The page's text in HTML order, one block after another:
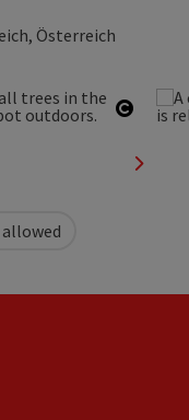
Österreich
next